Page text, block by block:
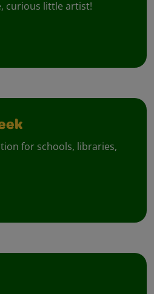
curious little artist!
for schools, libraries,